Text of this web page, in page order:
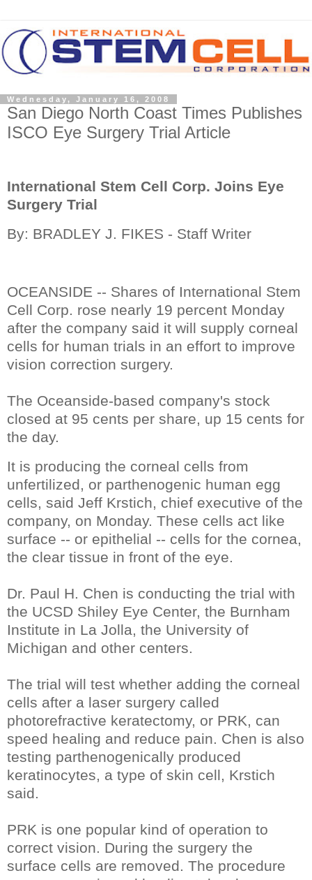
Wednesday, January 16, 2008
San Diego North Coast Times Publishes
ISCO Eye Surgery Trial Article
International Stem Cell Corp. Joins Eye
Surgery Trial
By: BRADLEY J. FIKES - Staff Writer
OCEANSIDE -- Shares of International Stem
Cell Corp. rose nearly 19 percent Monday
after the company said it will supply corneal
cells for human trials in an effort to improve
vision correction surgery.
The Oceanside-based company's stock
closed at 95 cents per share, up 15 cents for
the day.
It is producing the corneal cells from
unfertilized, or parthenogenic human egg
cells, said Jeff Krstich, chief executive of the
company, on Monday. These cells act like
surface -- or epithelial -- cells for the cornea,
the clear tissue in front of the eye.
Dr. Paul H. Chen is conducting the trial with
the UCSD Shiley Eye Center, the Burnham
Institute in La Jolla, the University of
Michigan and other centers.
The trial will test whether adding the corneal
cells after a laser surgery called
photorefractive keratectomy, or PRK, can
speed healing and reduce pain. Chen is also
testing parthenogenically produced
keratinocytes, a type of skin cell, Krstich
said.
PRK is one popular kind of operation to
correct vision. During the surgery the
surface cells are removed. The procedure